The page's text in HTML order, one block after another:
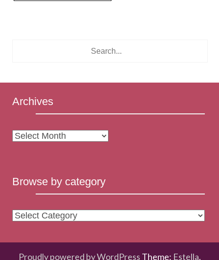
Archives
Archives
Browse by category
Browse
category
Proudly powered by WordPress Theme: Estella.